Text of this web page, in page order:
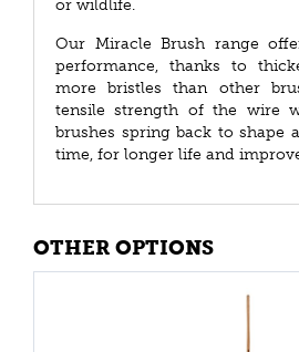
or wildlife.
Our Miracle Brush range
performance, thanks to
more bristles than other
tensile strength of the wire
brushes spring back to shape
time, for longer life and
OTHER OPTIONS